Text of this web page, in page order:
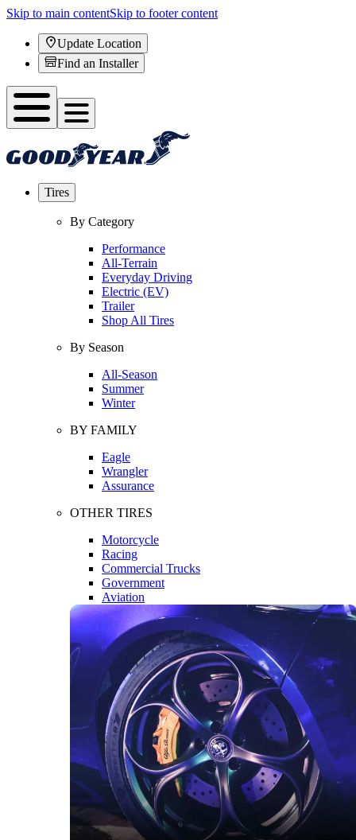
Skip to main contentSkip to footer content
Update Location
Find an Installer
Tires
By Category
Performance
All-Terrain
Everyday Driving
Electric (EV)
Trailer
Shop All Tires
By Season
All-Season
Summer
Winter
BY FAMILY
Eagle
Wrangler
Assurance
OTHER TIRES
Motorcycle
Racing
Commercial Trucks
Government
Aviation